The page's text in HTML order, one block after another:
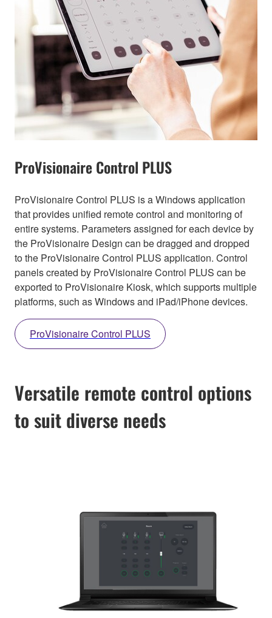
ProVisionaire Control PLUS
ProVisionaire Control PLUS is a Windows application
that provides unified remote control and monitoring of
entire systems. Parameters assigned for each device by
the ProVisionaire Design can be dragged and dropped
to the ProVisionaire Control PLUS application. Control
panels created by ProVisionaire Control PLUS can be
exported to ProVisionaire Kiosk, which supports multiple
platforms, such as Windows and iPad/iPhone devices.
ProVisionaire Control PLUS
Versatile remote control options
to suit diverse needs